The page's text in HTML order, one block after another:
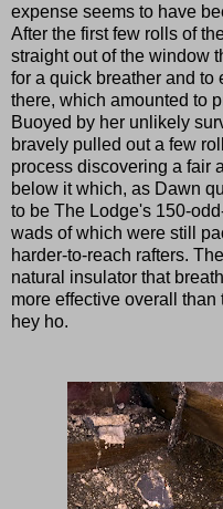
expense seems to have
After the first few rolls of
straight out of the window
for a quick breather and
there, which amounted to
Buoyed by her unlikely
bravely pulled out a few
process discovering a fair
below it which, as Dawn
to be The Lodge's 150-
wads of which were still
harder-to-reach rafters.
natural insulator that
more effective overall
hey ho.